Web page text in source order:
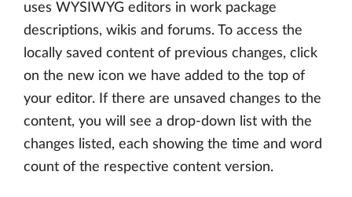
uses WYSIWYG editors in work package
descriptions, wikis and forums. To access the
locally saved content of previous changes, click
on the new icon we have added to the top of
your editor. If there are unsaved changes to the
content, you will see a drop-down list with the
changes listed, each showing the time and word
count of the respective content version.